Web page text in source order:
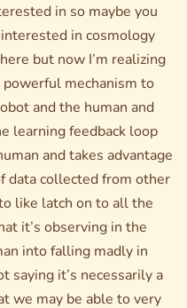
in so maybe you
in cosmology
but now I’m realizing
mechanism to
and the human and
learning feedback loop
and takes advantage
data collected from other
like latch on to all the
it’s observing in the
into falling madly in
saying it’s necessarily a
we may be able to very